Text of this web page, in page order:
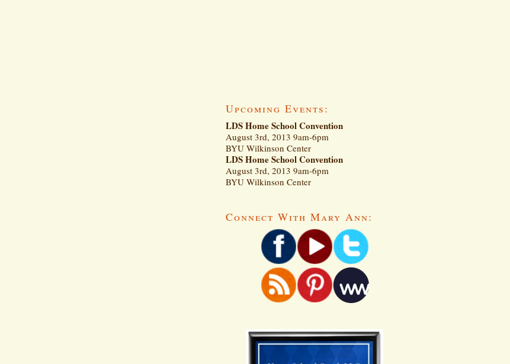
Upcoming Events:
LDS Home School Convention
August 3rd, 2013 9am-6pm
BYU Wilkinson Center
LDS Home School Convention
August 3rd, 2013 9am-6pm
BYU Wilkinson Center
Connect With Mary Ann: